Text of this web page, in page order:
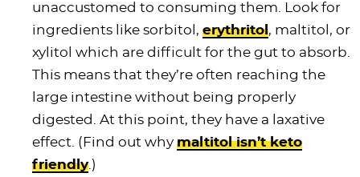
unaccustomed to consuming them. Look for
ingredients like sorbitol,erythritol, maltitol, or
xylitol which are difficult for the gut to absorb.
This means that they’re often reaching the
large intestine without being properly
digested. At this point, they have a laxative
effect. (Find out whymaltitol isn’t keto
friendly.)